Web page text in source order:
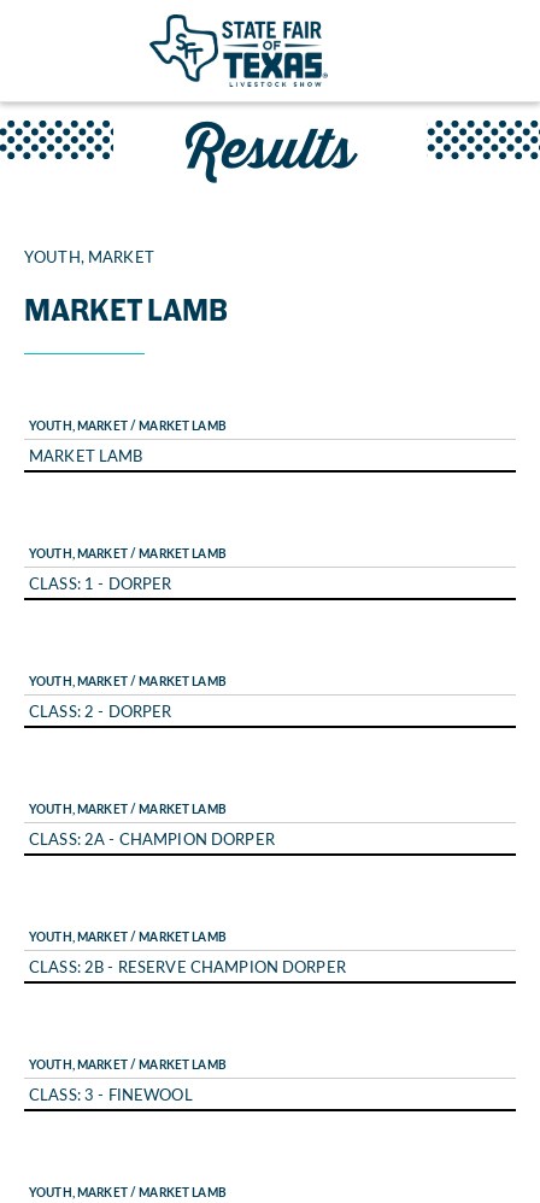
Results
YOUTH, MARKET
MARKET LAMB
YOUTH, MARKET / MARKET LAMB
MARKET LAMB
YOUTH, MARKET / MARKET LAMB
CLASS: 1 - DORPER
YOUTH, MARKET / MARKET LAMB
CLASS: 2 - DORPER
YOUTH, MARKET / MARKET LAMB
CLASS: 2A - CHAMPION DORPER
YOUTH, MARKET / MARKET LAMB
CLASS: 2B - RESERVE CHAMPION DORPER
YOUTH, MARKET / MARKET LAMB
CLASS: 3 - FINEWOOL
YOUTH, MARKET / MARKET LAMB